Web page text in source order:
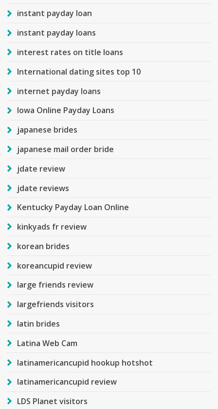
instant payday loan
instant payday loans
interest rates on title loans
International dating sites top 10
internet payday loans
Iowa Online Payday Loans
japanese brides
japanese mail order bride
jdate review
jdate reviews
Kentucky Payday Loan Online
kinkyads fr review
korean brides
koreancupid review
large friends review
largefriends visitors
latin brides
Latina Web Cam
latinamericancupid hookup hotshot
latinamericancupid review
LDS Planet visitors